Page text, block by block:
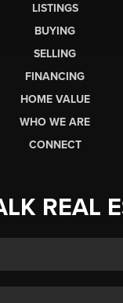
LISTINGS
BUYING
SELLING
FINANCING
HOME VALUE
WHO WE ARE
CONNECT
REAL